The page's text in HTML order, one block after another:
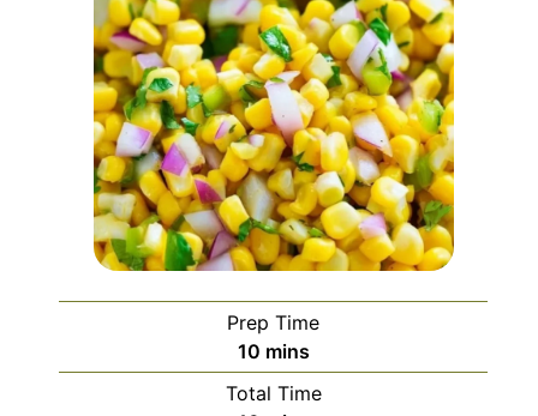
Prep Time
10minutes
mins
Total Time